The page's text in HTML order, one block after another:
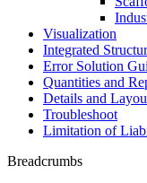
Visualization
Integrated
Error Solution
Quantities and
Details and
Troubleshoot
Limitation of
Breadcrumbs